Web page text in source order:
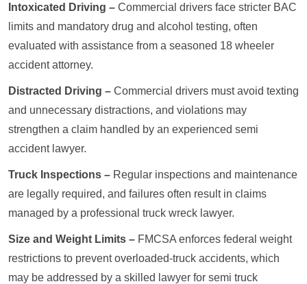
Intoxicated Driving – Commercial drivers face stricter BAC
limits and mandatory drug and alcohol testing, often
evaluated with assistance from a seasoned 18 wheeler
accident attorney.
Distracted Driving – Commercial drivers must avoid texting
and unnecessary distractions, and violations may
strengthen a claim handled by an experienced semi
accident lawyer.
Truck Inspections – Regular inspections and maintenance
are legally required, and failures often result in claims
managed by a professional truck wreck lawyer.
Size and Weight Limits – FMCSA enforces federal weight
restrictions to prevent overloaded-truck accidents, which
may be addressed by a skilled lawyer for semi truck